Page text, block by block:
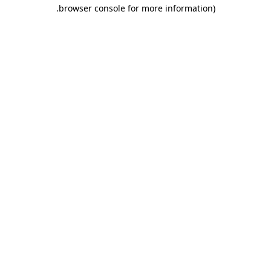
browser console for more information)
.